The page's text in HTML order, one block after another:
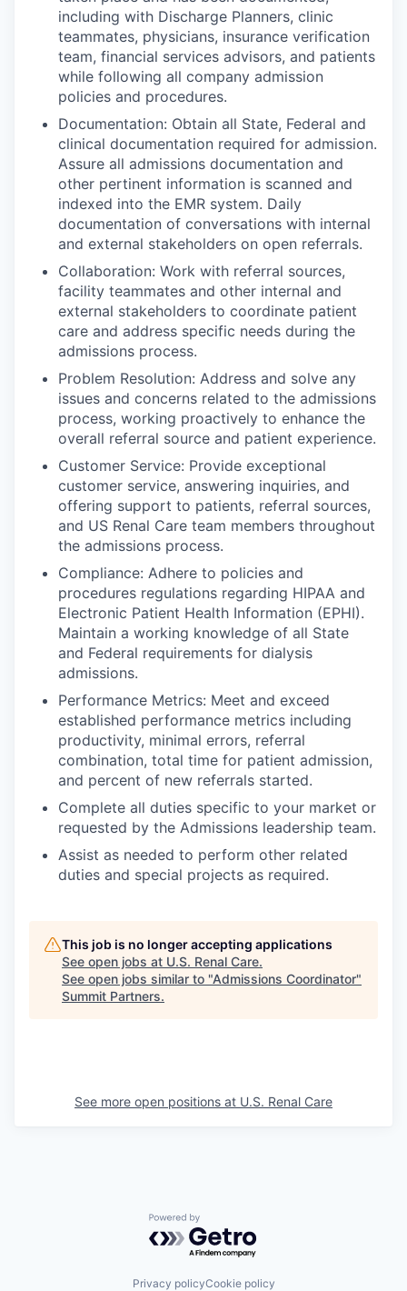
including with Discharge Planners, clinic
teammates, physicians, insurance verification
team, financial services advisors, and patients
while following all company admission
policies and procedures.
Documentation: Obtain all State, Federal and
clinical documentation required for admission.
Assure all admissions documentation and
other pertinent information is scanned and
indexed into the EMR system. Daily
documentation of conversations with internal
and external stakeholders on open referrals.
Collaboration: Work with referral sources,
facility teammates and other internal and
external stakeholders to coordinate patient
care and address specific needs during the
admissions process.
Problem Resolution: Address and solve any
issues and concerns related to the admissions
process, working proactively to enhance the
overall referral source and patient experience.
Customer Service: Provide exceptional
customer service, answering inquiries, and
offering support to patients, referral sources,
and US Renal Care team members throughout
the admissions process.
Compliance: Adhere to policies and
procedures regulations regarding HIPAA and
Electronic Patient Health Information (EPHI).
Maintain a working knowledge of all State
and Federal requirements for dialysis
admissions.
Performance Metrics: Meet and exceed
established performance metrics including
productivity, minimal errors, referral
combination, total time for patient admission,
and percent of new referrals started.
Complete all duties specific to your market or
requested by the Admissions leadership team.
Assist as needed to perform other related
duties and special projects as required.
This job is no longer accepting applications
See open jobs at U.S. Renal Care.
See open jobs similar to "Admissions Coordinator"
Summit Partners.
See more open positions at U.S. Renal Care
Powered by Getro.com
Privacy policyCookie policy